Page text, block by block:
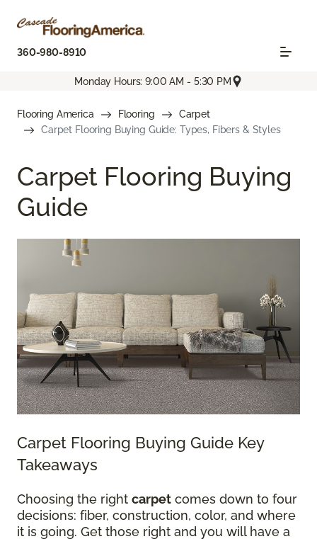
360-980-8910
Monday Hours: 9:00 AM - 5:30 PM
Flooring America Flooring
Carpet
Carpet Flooring Buying Guide: Types, Fibers & Styles
Carpet Flooring Buying
Guide
Carpet Flooring Buying Guide Key
Takeaways
Choosing the right carpet comes down to four
decisions: fiber, construction, color, and where
it is going. Get those right and you will have a